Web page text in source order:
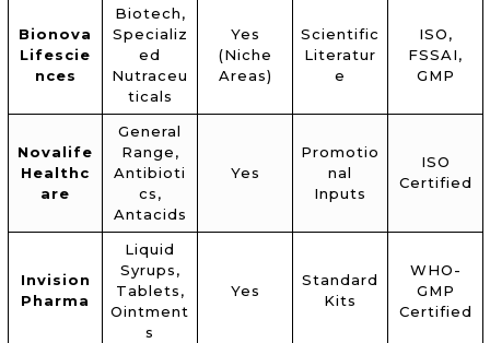
Bionova
Lifescie
nces
Biotech,
Specializ
ed
Nutraceu
ticals
Yes
(Niche
Areas)
Scientific
Literatur
e
ISO,
FSSAI,
GMP
Novalife
Healthc
are
General
Range,
Antibioti
cs,
Antacids
Yes
Promotio
nal
Inputs
ISO
Certified
Invision
Pharma
Liquid
Syrups,
Tablets,
Ointment
s
Yes
Standard
Kits
WHO-
GMP
Certified